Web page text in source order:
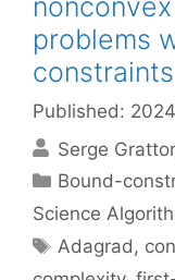
problems
constraints
Published:
Serge
Categories
Bound-
Science
Tags
Adagrad,